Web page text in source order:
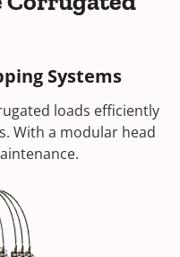
Systems
loads efficiently
With a modular head